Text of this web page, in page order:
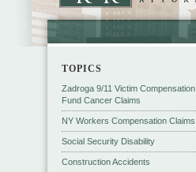
TOPICS
Zadroga 9/11 Victim Compensation
Fund Cancer Claims
NY Workers Compensation Claims
Social Security Disability
Construction Accidents